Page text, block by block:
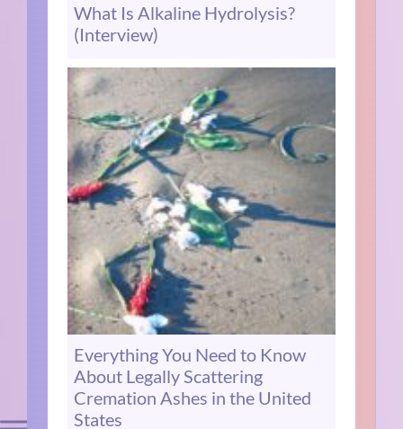
What Is Alkaline Hydrolysis?
(Interview)
Everything You Need to Know
About Legally Scattering
Cremation Ashes in the United
States